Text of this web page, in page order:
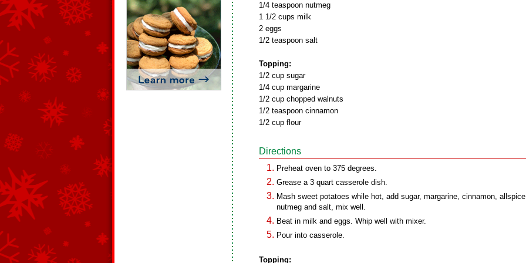
1/4 teaspoon nutmeg
1 1/2 cups milk
2 eggs
1/2 teaspoon salt
Topping:
1/2 cup sugar
1/4 cup margarine
1/2 cup chopped walnuts
1/2 teaspoon cinnamon
1/2 cup flour
Directions
Preheat oven to 375 degrees.
Grease a 3 quart casserole dish.
Mash sweet potatoes while hot, add sugar, margarine, cinnamon,
nutmeg and salt, mix well.
Beat in milk and eggs. Whip well with mixer.
Pour into casserole.
Topping: